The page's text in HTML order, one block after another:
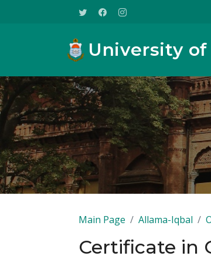
University
Main Page Allama-Iqbal
Certificate in